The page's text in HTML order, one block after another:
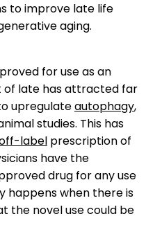
to improve late life
aging.
for use as an
of late has attracted far
upregulateautophagy,
studies. This has
label prescription of
have the
drug for any use
happens when there is
the novel use could be